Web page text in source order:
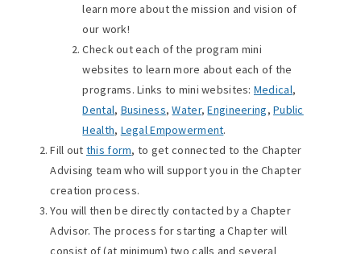
learn more about the mission and vision of
our work!
Check out each of the program mini
websites to learn more about each of the
programs. Links to mini websites: Medical,
Dental, Business,Water,Engineering,Public
Health, Legal Empowerment.
Fill out this form, to get connected to the Chapter
Advising team who will support you in the Chapter
creation process.
You will then be directly contacted by a Chapter
Advisor. The process for starting a Chapter will
consist of (at minimum) two calls and several